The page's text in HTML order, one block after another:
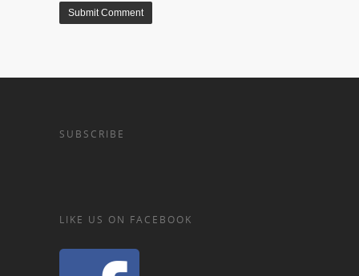
SUBSCRIBE
LIKE US ON FACEBOOK